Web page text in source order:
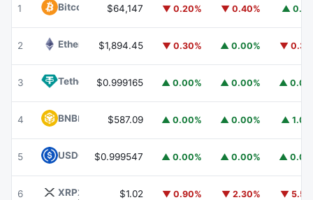
1 Bitcoin $64,147 ▼ 0.20% ▼ 0.40% ▲
2 EthereumETH
$1,894.45 ▼ 0.30% ▲ 0.00% ▼
3 Tether USDT
$0.999165 ▲ 0.00% ▲ 0.00% ▲
4 BNBBNB $587.09 ▲ 0.00% ▲ 0.00% ▲
5 USDC USDC
$0.999547 ▲ 0.00% ▲ 0.00% ▲
6 XRPXRP $1.02 ▼ 0.90% ▼ 2.30% ▼